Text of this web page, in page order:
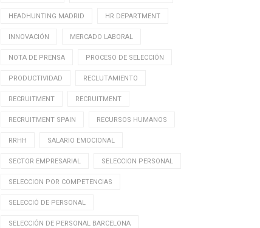
HEADHUNTING MADRID HR DEPARTMENT
INNOVACIÓN MERCADO LABORAL
NOTA DE PRENSA PROCESO DE SELECCIÓN
PRODUCTIVIDAD RECLUTAMIENTO
RECRUITMENT RECRUITMENT
RECRUITMENT SPAIN RECURSOS HUMANOS
RRHH SALARIO EMOCIONAL
SECTOR EMPRESARIAL SELECCION PERSONAL
SELECCION POR COMPETENCIAS
SELECCIÓ DE PERSONAL
SELECCIÓN DE PERSONAL BARCELONA